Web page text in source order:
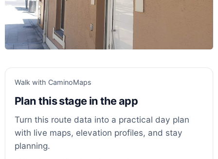
Walk with CaminoMaps
Plan this stage in the app
Turn this route data into a practical day plan
with live maps, elevation profiles, and stay
planning.